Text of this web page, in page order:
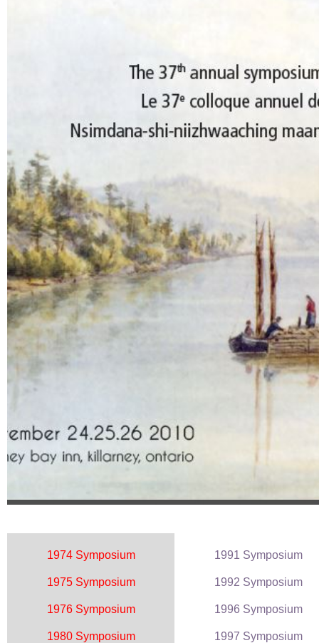
1974 Symposium
1975 Symposium
1976 Symposium
1980 Symposium
1991 Symposium
1992 Symposium
1996 Symposium
1997 Symposium